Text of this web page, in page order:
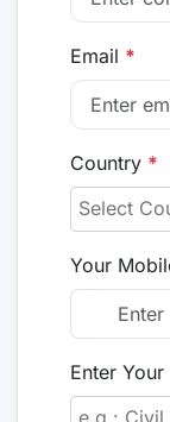
Email *
Country *
Your
Enter